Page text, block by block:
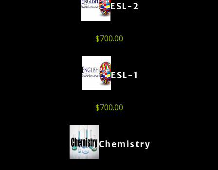
ESL-2
$700.00
ESL-1
$700.00
Chemistry